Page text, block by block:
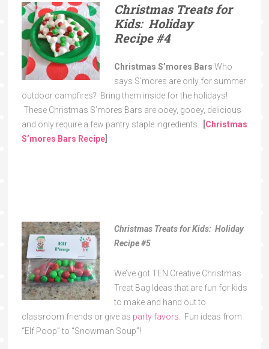
Christmas Treats for
Kids: Holiday
Recipe#4
Christmas S’mores Bars Who
says S’mores are only for summer
outdoor campfires? Bring them inside for the holidays!
These Christmas S’mores Bars are ooey, gooey, delicious
and only require a few pantry staple ingredients.
Christmas
S’mores Bars Recipe]
Christmas Treats for Kids: Holiday
Recipe#5
We’ve got TEN Creative Christmas
Treat Bag Ideas that are fun for kids
to make and hand out to
classroom friends or give as party favors . Fun ideas from
“Elf Poop” to “Snowman Soup”!